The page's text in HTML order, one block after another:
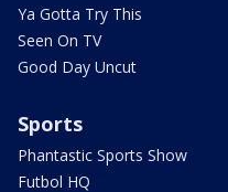
Ya Gotta Try This
Seen On TV
Good Day Uncut
Sports
Phantastic Sports Show
Futbol HQ